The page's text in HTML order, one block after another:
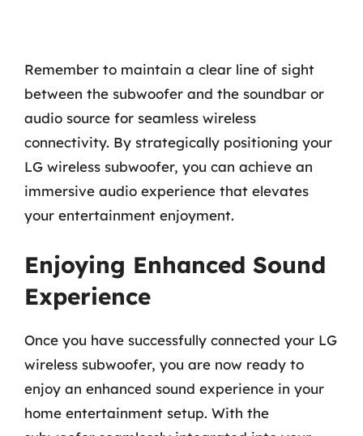
Remember to maintain a clear line of sight
between the subwoofer and the soundbar or
audio source for seamless wireless
connectivity. By strategically positioning your
LG wireless subwoofer, you can achieve an
immersive audio experience that elevates
your entertainment enjoyment.
Enjoying Enhanced Sound
Experience
Once you have successfully connected your LG
wireless subwoofer, you are now ready to
enjoy an enhanced sound experience in your
home entertainment setup. With the